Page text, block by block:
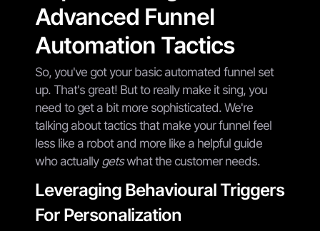
Advanced Funnel
Automation Tactics
So, you've got your basic automated funnel set
up. That's great! But to really make it sing, you
need to get a bit more sophisticated. We're
talking about tactics that make your funnel feel
less like a robot and more like a helpful guide
who actually getswhat the customer needs.
Leveraging Behavioural Triggers
For Personalization